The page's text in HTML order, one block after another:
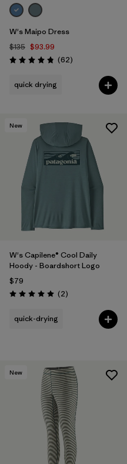
W's Maipo Dress
$135 $93.99
Rating: 4.8 / 5 (62Reviews
)
quick drying
New
W's Capilene® Cool Daily
Hoody - Boardshort Logo
$79
Rating: 5.0 / 5 (2Reviews
)
quick-drying
New